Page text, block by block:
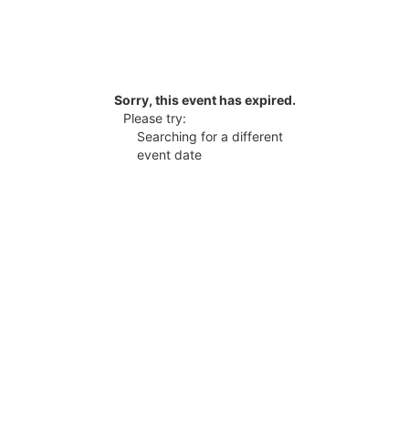
Sorry, this event has expired.
Please try:
Searching for a different
event date